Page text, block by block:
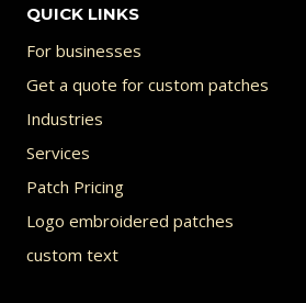
QUICK LINKS
For businesses
Get a quote for custom patches
Industries
Services
Patch Pricing
Logo embroidered patches
custom text